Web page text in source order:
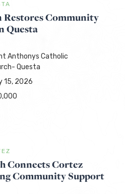
Restores Community
Questa
Anthonys Catholic
Questa
15, 2026
Connects Cortez
Community Support